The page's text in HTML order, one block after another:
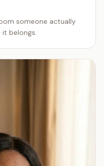
someone actually
belongs.